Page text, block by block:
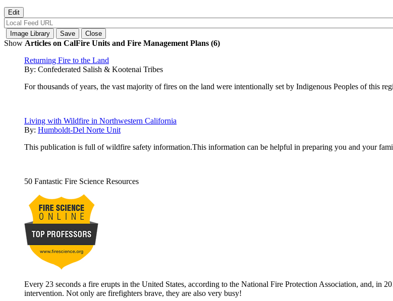
Show Articles on CalFire Units and Fire Management Plans (6)
Returning Fire to the Land
By: Confederated Salish & Kootenai Tribes
For thousands of years, the vast majority of fires on the land were intentionally set by Indigenous Peoples of this
Living with Wildfire in Northwestern California
By: Humboldt-Del Norte Unit
This publication is full of wildfire safety information.This information can be helpful in preparing you and your
50 Fantastic Fire Science Resources
Every 23 seconds a fire erupts in the United States, according to the National Fire Protection Association, and, in
intervention. Not only are firefighters brave, they are also very busy!